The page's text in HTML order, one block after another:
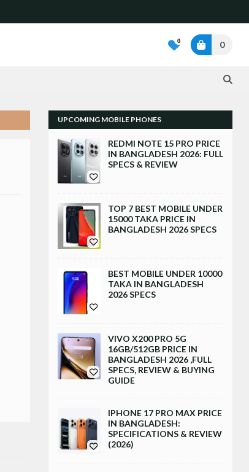
0 0
UPCOMING MOBILE PHONES
REDMI NOTE 15 PRO PRICE
IN BANGLADESH 2026: FULL
SPECS & REVIEW
TOP 7 BEST MOBILE UNDER
15000 TAKA PRICE IN
BANGLADESH 2026 SPECS
BEST MOBILE UNDER 10000
TAKA IN BANGLADESH
2026 SPECS
VIVO X200 PRO 5G
16GB/512GB PRICE IN
BANGLADESH 2026 ,FULL
SPECS, REVIEW & BUYING
GUIDE
IPHONE 17 PRO MAX PRICE
IN BANGLADESH:
SPECIFICATIONS & REVIEW
(2026)